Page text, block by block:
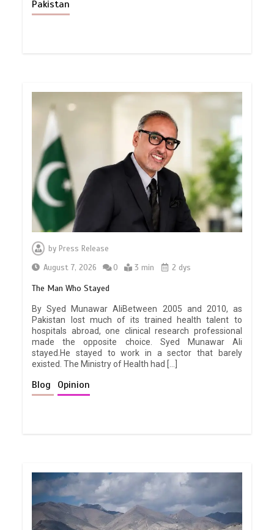
Pakistan
by Press Release
August 7, 2026
0 3 min 2 dys
The Man Who Stayed
By Syed Munawar AliBetween 2005 and 2010, as
Pakistan lost much of its trained health talent to
hospitals abroad, one clinical research professional
made the opposite choice. Syed Munawar Ali
stayed.He stayed to work in a sector that barely
existed. The Ministry of Health had […]
Blog Opinion